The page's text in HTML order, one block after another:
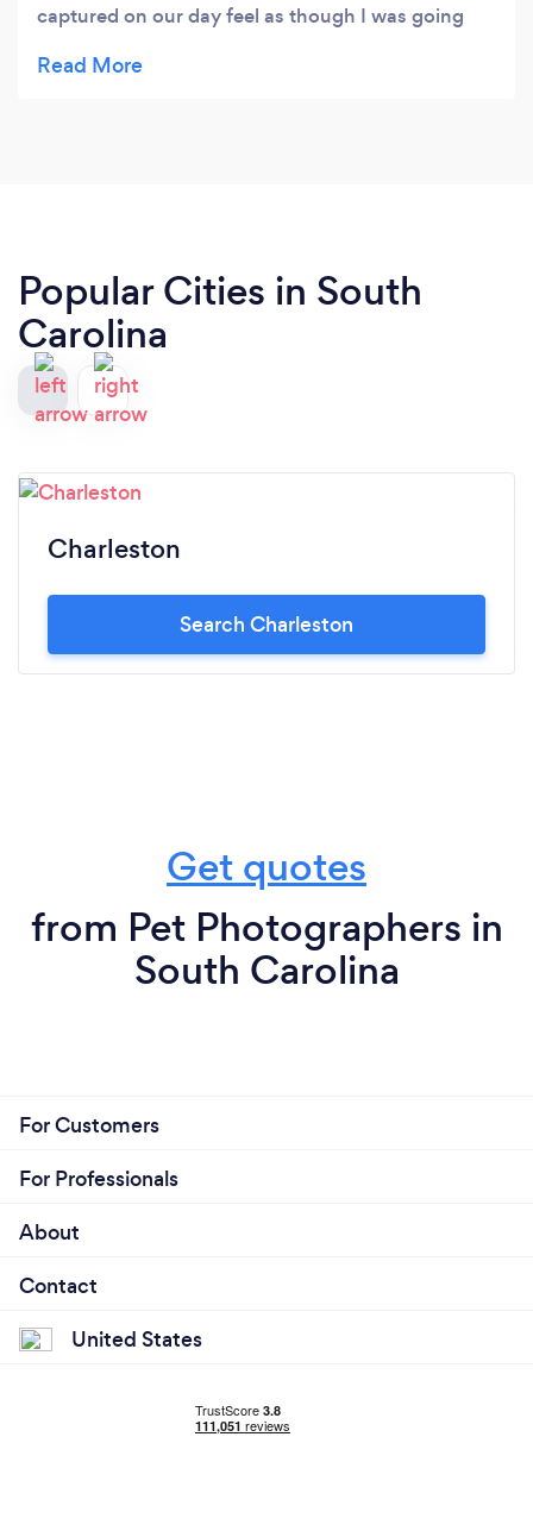
captured on our day feel as though I was going
moment that was uncomfortable and they were
Popular Cities in South
Carolina
Charleston
Search Charleston
Get quotes
from Pet Photographers in
South Carolina
For Customers
For Professionals
About
Contact
United States